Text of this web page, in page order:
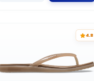
4.8